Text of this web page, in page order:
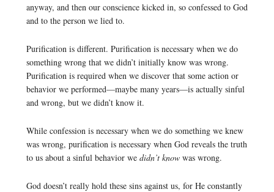
anyway, and then our conscience kicked in, so confessed to God
and to the person we lied to.
Purification is different. Purification is necessary when we do
something wrong that we didn’t initially know was wrong.
Purification is required when we discover that some action or
behavior we performed—maybe many years—is actually sinful
and wrong, but we didn’t know it.
While confession is necessary when we do something we knew
was wrong, purification is necessary when God reveals the truth
to us about a sinful behavior we didn’t know was wrong.
God doesn’t really hold these sins against us, for He constantly